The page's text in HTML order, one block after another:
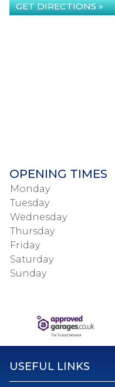
GET DIRECTIONS »
OPENING TIMES
Monday
Tuesday
Wednesday
Thursday
Friday
Saturday
Sunday
USEFUL LINKS